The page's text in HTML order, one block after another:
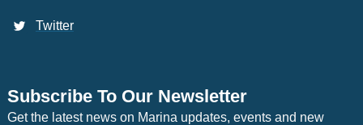
Twitter
Subscribe To Our Newsletter
Get the latest news on Marina updates, events and new